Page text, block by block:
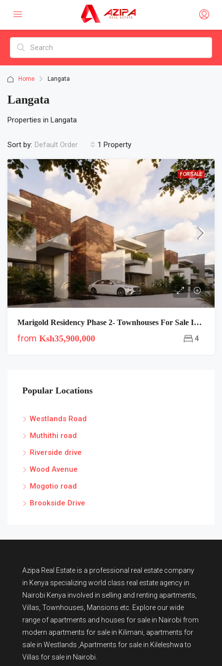
Home Langata
Langata
Properties in Langata
1 Property
Sort by: Default Order
FOR SALE
Marigold Residency Phase 2- Townhouses For Sale In Langata
from Ksh35,900,000 4
Popular Locations
Westlands Road
Muthithi road
Riverside drive
Wood Avenue
Mogotio road
Brookside Drive
Azipa Real Estate is a professional real estate company
in Kenya specializing world class real estate agency in
Nairobi Kenya involved in selling and renting apartments,
Villas, Townhouses, Mansions etc. Explore our wide
range of apartments and houses for sale in Nairobi from
modern apartments for sale in Kilimani apartments for
sale in Westlands ,Apartments for sale in Kileleshwa to
Villas for sale in Nairobi